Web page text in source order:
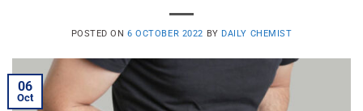
POSTED ON6 OCTOBER 2022 BY DAILY CHEMIST
06
Oct